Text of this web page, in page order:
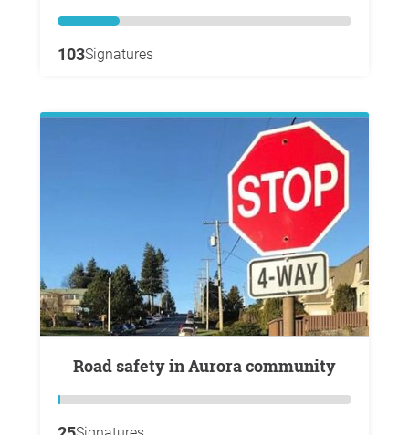
103Signatures
Road safety in Aurora community